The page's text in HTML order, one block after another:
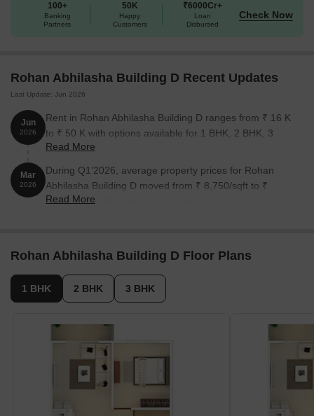
100+
Banking
Partners
50K
Happy
Customers
₹6000Cr+
Loan
Disbursed
Check Now
Rohan Abhilasha Building D Recent Updates
Last Update: Jun 2026
Jun
2026
Rent in Rohan Abhilasha Building D ranges from ₹ 16 K
to ₹ 50 K with options available for 1 BHK, 2 BHK, 3
BHK.
Read More
Mar
2026
During Q1'2026, average property prices for Rohan
Abhilasha Building D moved from ₹ 8,750/sqft to ₹
9,350/sqft, reflecting a 6.86% rise.
Read More
Rohan Abhilasha Building D Floor Plans
1 BHK 2 BHK 3 BHK